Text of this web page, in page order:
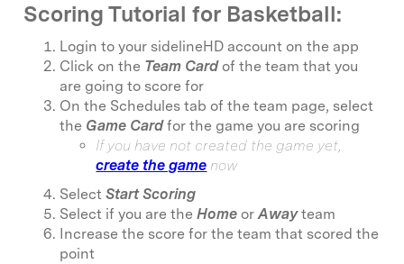
Scoring Tutorial for Basketball:
Login to your sidelineHD account on the app
Click on the Team Cardof the team that you
are going to score for
On the Schedules tab of the team page, select
the Game Cardfor the game you are scoring
If you have not created the game yet,
create the game now
SelectStart Scoring
Select if you are theHome orAwayteam
Increase the score for the team that scored the
point